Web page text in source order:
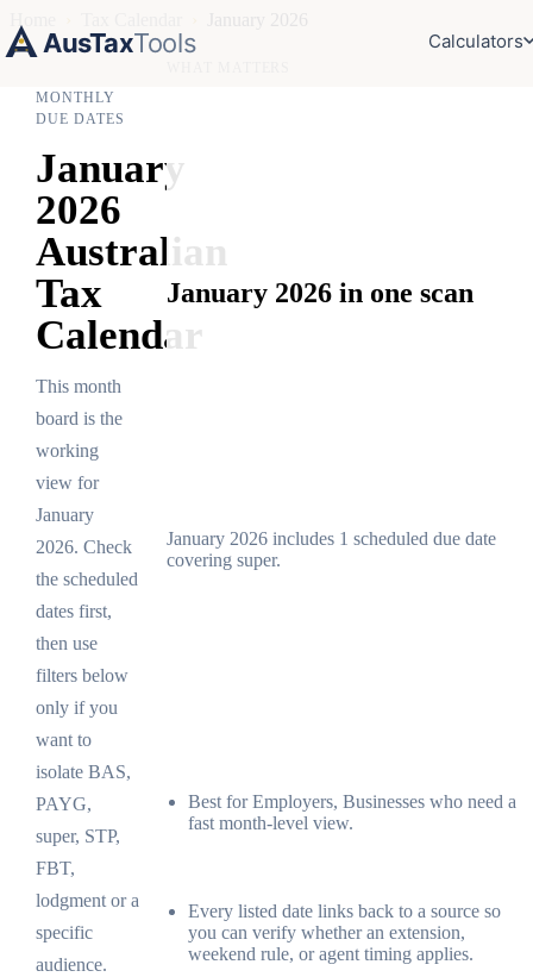
AusTaxTools Calculators
MONTHLY
DUE DATES
January
2026
Australian
Tax
Calendar
This month
board is the
working
view for
January
2026. Check
the scheduled
dates first,
then use
filters below
only if you
want to
isolate BAS,
PAYG,
super, STP,
FBT,
lodgment or a
specific
audience.
January 2026 in one scan
January 2026 includes 1 scheduled due date
covering super.
Best for Employers, Businesses who need a
fast month-level view.
Every listed date links back to a source so
you can verify whether an extension,
weekend rule, or agent timing applies.